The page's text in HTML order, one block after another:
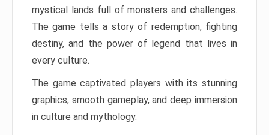
mystical lands full of monsters and challenges.
The game tells a story of redemption, fighting
destiny, and the power of legend that lives in
every culture.
The game captivated players with its stunning
graphics, smooth gameplay, and deep immersion
in culture and mythology.